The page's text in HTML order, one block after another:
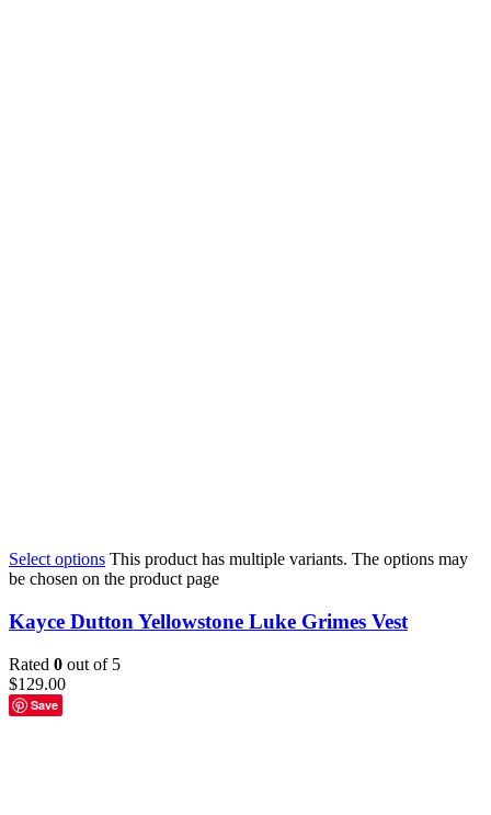
Select options This product has multiple variants. The options may
be chosen on the product page
Kayce Dutton Yellowstone Luke Grimes Vest
Rated 0 out of 5
$129.00
Save